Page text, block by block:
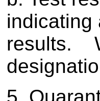
indicating
results.